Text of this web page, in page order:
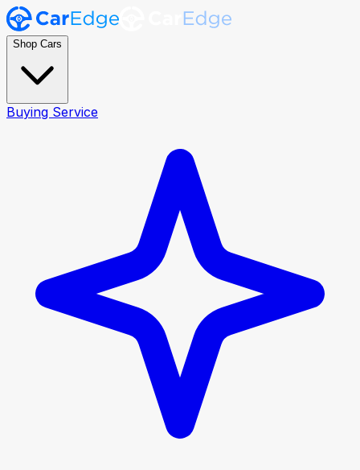
Shop Cars
Buying Service